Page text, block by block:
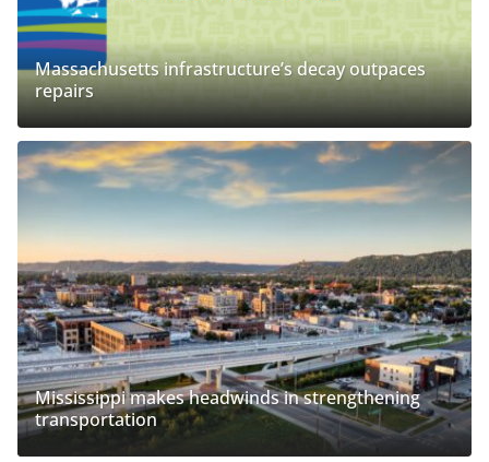
Massachusetts infrastructure’s decay outpaces
repairs
Mississippi makes headwinds in strengthening
transportation